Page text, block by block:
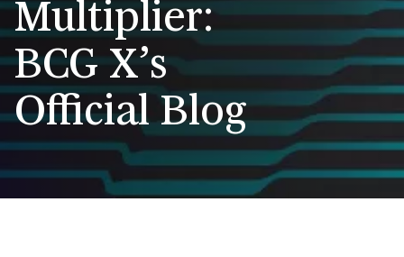
Multiplier:
BCG X’s
Official Blog